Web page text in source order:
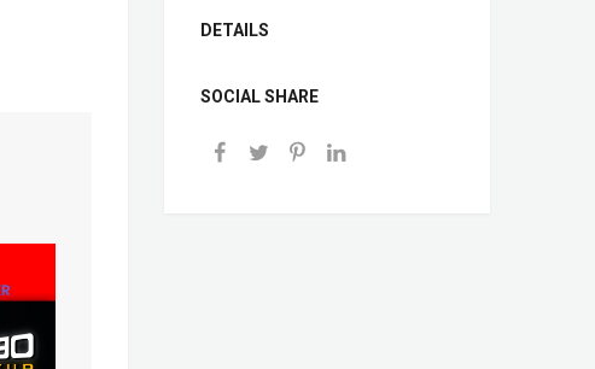
DETAILS
SOCIAL SHARE